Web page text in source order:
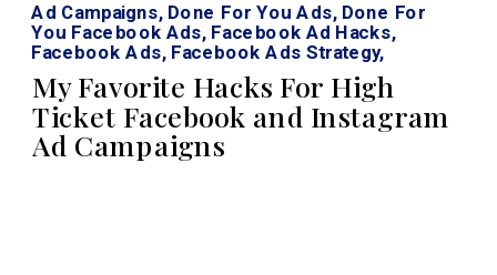
My Favorite Hacks For High
Ticket Facebook and Instagram
Ad Campaigns
Ad Campaigns, Done For You Ads, Done For
You Facebook Ads, Facebook Ad Hacks,
Facebook Ads, Facebook Ads Strategy,
Facebook Roi Calculator, Instagram Ads